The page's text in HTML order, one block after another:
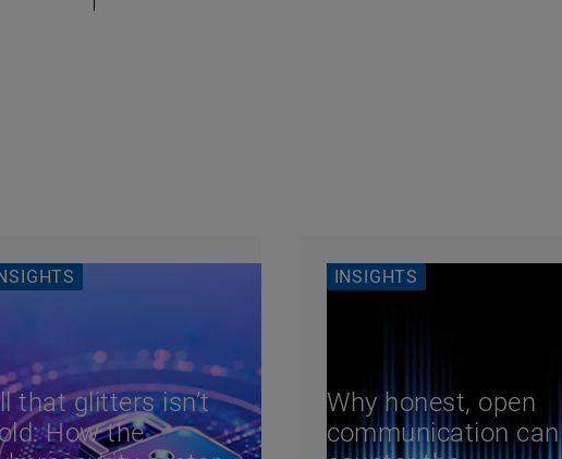
that glitters isn’t
How the
INSIGHTS
Why honest, open
communication can